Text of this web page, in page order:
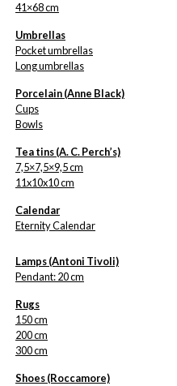
41×68 cm
Umbrellas
Pocket umbrellas
Long umbrellas
Porcelain (Anne Black)
Cups
Bowls
Tea tins (A. C. Perch’s)
7,5×7,5×9,5 cm
11x10x10 cm
Calendar
Eternity Calendar
Lamps (Antoni Tivoli)
Pendant: 20 cm
Rugs
150 cm
200 cm
300 cm
Shoes (Roccamore)